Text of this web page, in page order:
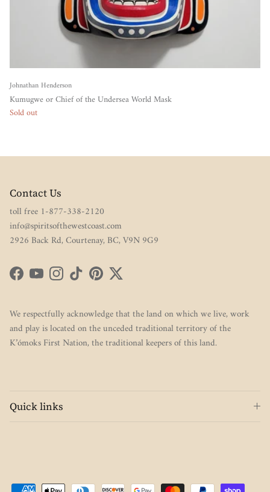
Johnathan Henderson
Kumugwe or Chief of the Undersea World Mask
Sold out
Contact Us
toll free 1-877-338-2120
info@spiritsofthewestcoast.com
2926 Back Rd, Courtenay, BC, V9N 9G9
FacebookYouTubeInstagram
TikTokPinterestTwitter
We respectfully acknowledge that the land on which we live, work
and play is located on the unceded traditional territory of the
K’ómoks First Nation, the traditional keepers of this land.
Quick links